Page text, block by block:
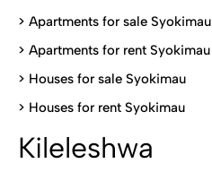
> Apartments for sale Syokimau
> Apartments for rent Syokimau
> Houses for sale Syokimau
> Houses for rent Syokimau
Kileleshwa